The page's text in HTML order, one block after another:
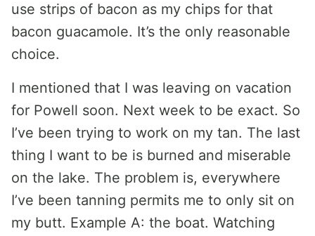
use strips of bacon as my chips for that
bacon guacamole. It’s the only reasonable
choice.
I mentioned that I was leaving on vacation
for Powell soon. Next week to be exact. So
I’ve been trying to work on my tan. The last
thing I want to be is burned and miserable
on the lake. The problem is, everywhere
I’ve been tanning permits me to only sit on
my butt. Example A: the boat. Watching